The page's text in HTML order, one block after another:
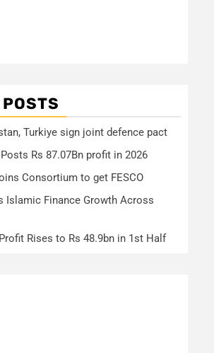
Turkiye sign joint defence pact
Rs 87.07Bn profit in 2026
Consortium to get FESCO
Islamic Finance Growth Across
Rises to Rs 48.9bn in 1st Half